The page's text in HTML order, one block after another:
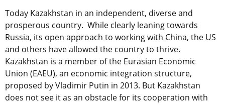
Today Kazakhstan in an independent, diverse and
prosperous country. While clearly leaning towards
Russia, its open approach to working with China, the US
and others have allowed the country to thrive.
Kazakhstan is a member of the Eurasian Economic
Union (EAEU), an economic integration structure,
proposed by Vladimir Putin in 2013. But Kazakhstan
does not see it as an obstacle for its cooperation with